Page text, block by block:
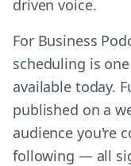
driven voice.
For Business
scheduling is
available today.
published on a
audience you're
following — all